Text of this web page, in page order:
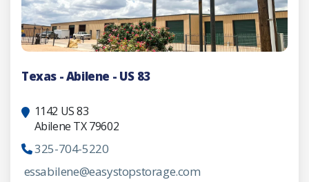
Texas - Abilene - US 83
1142 US 83
Abilene TX 79602
325-704-5220
essabilene@easystopstorage.com